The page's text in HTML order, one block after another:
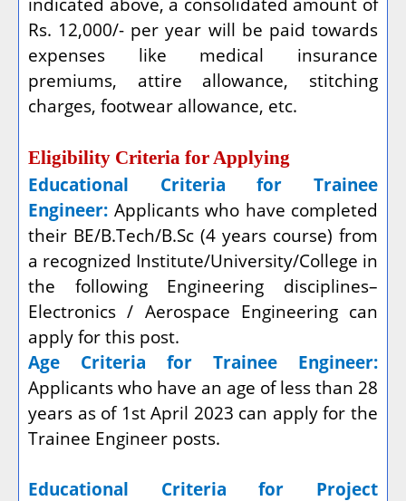
Rs. 12,000/- per year will be paid towards
expenses like medical insurance
premiums, attire allowance, stitching
charges, footwear allowance, etc.
Eligibility Criteria for Applying
Educational Criteria for Trainee
Engineer: Applicants who have completed
their BE/B.Tech/B.Sc (4 years course) from
a recognized Institute/University/College in
the following Engineering disciplines–
Electronics / Aerospace Engineering can
apply for this post.
Age Criteria for Trainee Engineer:
Applicants who have an age of less than 28
years as of 1st April 2023 can apply for the
Trainee Engineer posts.
Educational Criteria for Project